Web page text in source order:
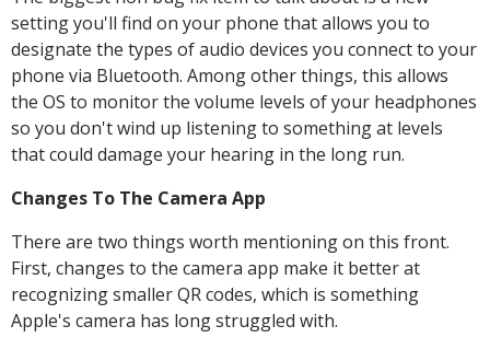
setting you'll find on your phone that allows you to
designate the types of audio devices you connect to your
phone via Bluetooth. Among other things, this allows
the OS to monitor the volume levels of your headphones
so you don't wind up listening to something at levels
that could damage your hearing in the long run.
Changes To The Camera App
There are two things worth mentioning on this front.
First, changes to the camera app make it better at
recognizing smaller QR codes, which is something
Apple's camera has long struggled with.